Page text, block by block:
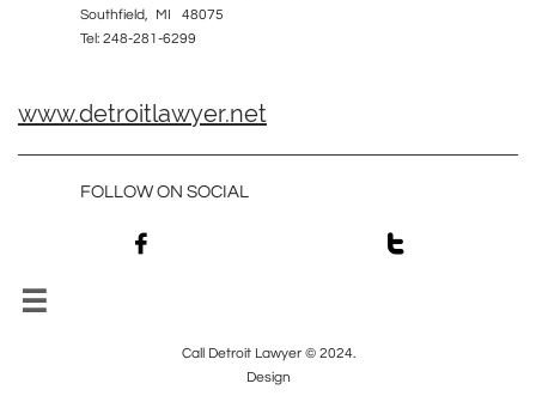
Southfield, MI 48075
Tel: 248-281-6299
www.detroitlawyer.net
FOLLOW ON SOCIAL
 

Call Detroit Lawyer © 2024.
Design